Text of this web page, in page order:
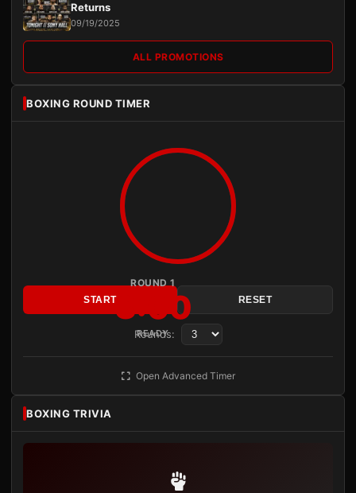
Returns
09/19/2025
ALL PROMOTIONS
BOXING ROUND TIMER
ROUND 1
3:00
READY
START RESET
Rounds:
Open Advanced Timer
BOXING TRIVIA